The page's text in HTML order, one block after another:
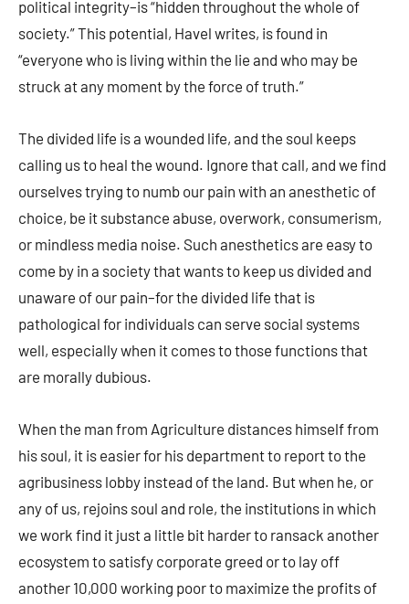
political integrity–is “hidden throughout the whole of
society.” This potential, Havel writes, is found in
“everyone who is living within the lie and who may be
struck at any moment by the force of truth.”
The divided life is a wounded life, and the soul keeps
calling us to heal the wound. Ignore that call, and we find
ourselves trying to numb our pain with an anesthetic of
choice, be it substance abuse, overwork, consumerism,
or mindless media noise. Such anesthetics are easy to
come by in a society that wants to keep us divided and
unaware of our pain–for the divided life that is
pathological for individuals can serve social systems
well, especially when it comes to those functions that
are morally dubious.
When the man from Agriculture distances himself from
his soul, it is easier for his department to report to the
agribusiness lobby instead of the land. But when he, or
any of us, rejoins soul and role, the institutions in which
we work find it just a little bit harder to ransack another
ecosystem to satisfy corporate greed or to lay off
another 10,000 working poor to maximize the profits of